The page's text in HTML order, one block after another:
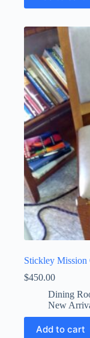
Stickley Mission
$450.00
Dining
New
Add to cart